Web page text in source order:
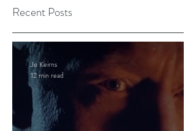
Recent Posts
Jo Keirns
12 min read